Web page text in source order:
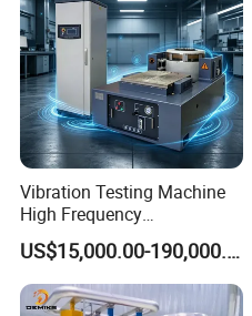
Vibration Testing Machine
High Frequency
Electromagnetic Shaker
Auto Parts Electronic
Product Vibration Test
Bench
US$15,000.00-190,000.00